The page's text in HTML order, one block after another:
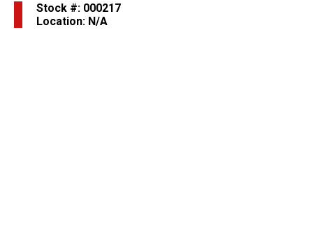
Stock #: 000217
Location: N/A